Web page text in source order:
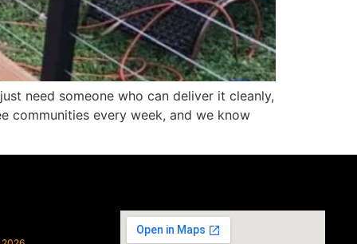
need someone who can deliver it cleanly,
communities every week, and we know